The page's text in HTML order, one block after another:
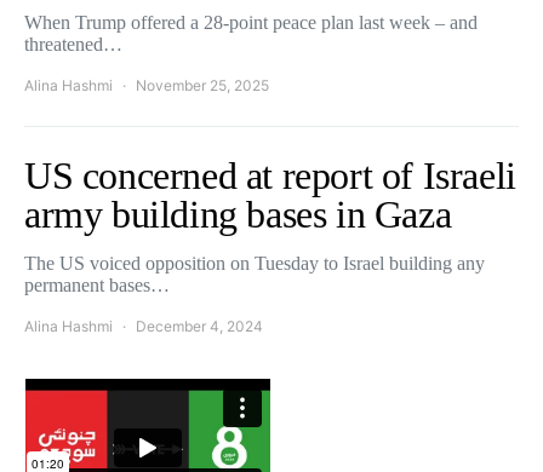
When Trump offered a 28-point peace plan last week – and
threatened…
Alina Hashmi November 25, 2025
US concerned at report of Israeli
army building bases in Gaza
The US voiced opposition on Tuesday to Israel building any
permanent bases…
Alina Hashmi December 4, 2024